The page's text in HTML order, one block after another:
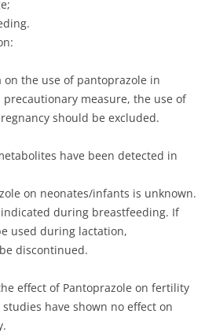
on the use of pantoprazole in
measure, the use of
should be excluded.
have been detected in
on neonates/infants is unknown.
during breastfeeding. If
used during lactation,
discontinued.
effect of Pantoprazole on fertility
have shown no effect on